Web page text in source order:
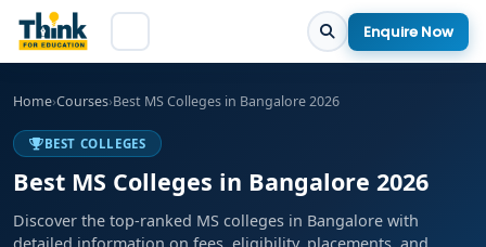
Enquire Now
Home›Courses›Best MS Colleges in Bangalore 2026
BEST COLLEGES
Best MS Colleges in Bangalore 2026
Discover the top-ranked MS colleges in Bangalore with